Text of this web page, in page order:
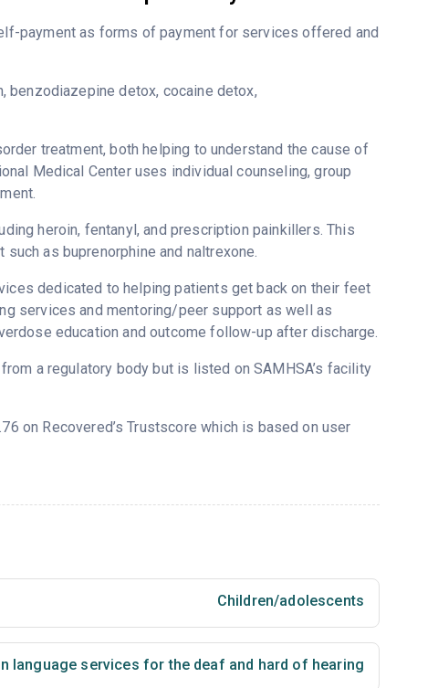
payment as forms of payment for services offered and
detox, cocaine detox,
treatment, both helping to understand the cause of
Medical Center uses individual counseling, group
heroin, fentanyl, and prescription painkillers. This
as buprenorphine and naltrexone.
dedicated to helping patients get back on their feet
services and mentoring/peer support as well as
education and outcome follow-up after discharge.
a regulatory body but is listed on SAMHSA’s facility
on Recovered’s Trustscore which is based on user
Children/adolescents
language services for the deaf and hard of hearing